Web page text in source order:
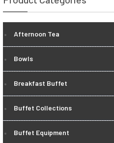
Afternoon Tea
Bowls
Breakfast Buffet
Buffet Collections
Buffet Equipment